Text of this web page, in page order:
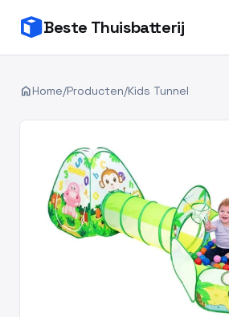
Beste Thuisbatterij
homeHome/Producten/Kids Tunnel